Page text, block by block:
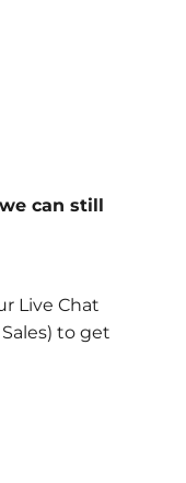
can still
Live Chat
to get